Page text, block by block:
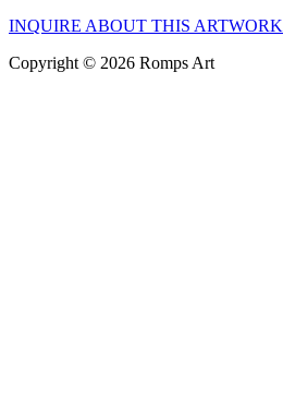
INQUIRE ABOUT THIS ARTWORK
Copyright © 2026 Romps Art